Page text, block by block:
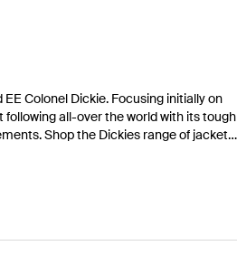
Colonel Dickie. Focusing initially on
all-over the world with its tough
Shop the Dickies range of jackets
macs as well as cool bomber and parka